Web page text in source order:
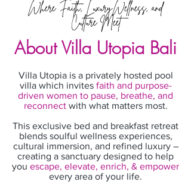
Where Faith, LuxuryWellness, and
Culture Meet
About Villa Utopia Bali
Villa Utopia is a privately hosted pool
villa which invites faith and purpose-
driven women to pause, breathe, and
reconnectwith what matters most.
This exclusive bed and breakfast retreat
blends soulful wellness experiences,
cultural immersion, and refined luxury –
creating a sanctuary designed to help
you escape, elevate, enrich, & empower
every area of your life.